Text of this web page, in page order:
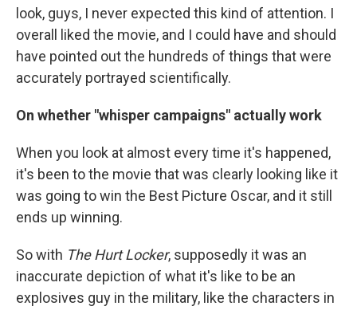
look, guys, I never expected this kind of attention. I
overall liked the movie, and I could have and should
have pointed out the hundreds of things that were
accurately portrayed scientifically.
On whether "whisper campaigns" actually work
When you look at almost every time it's happened,
it's been to the movie that was clearly looking like it
was going to win the Best Picture Oscar, and it still
ends up winning.
So with The Hurt Locker, supposedly it was an
inaccurate depiction of what it's like to be an
explosives guy in the military, like the characters in